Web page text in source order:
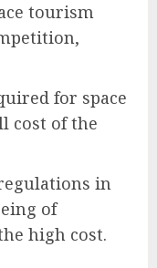
tourism
for space
cost of the
in
of
high cost.